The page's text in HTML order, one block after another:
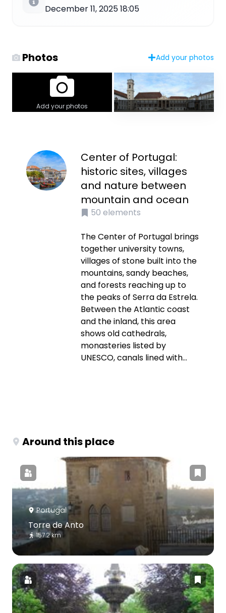
December 11, 2025 18:05
Photos Add your photos
Add your photos
Center of Portugal:
historic sites, villages
and nature between
mountain and ocean
50 elements
The Center of Portugal brings
together university towns,
villages of stone built into the
mountains, sandy beaches,
and forests reaching up to
the peaks of Serra da Estrela.
Between the Atlantic coast
and the inland, this area
shows old cathedrals,
monasteries listed by
UNESCO, canals lined with...
Around this place
Portugal
Torre de Anto
157.2 km